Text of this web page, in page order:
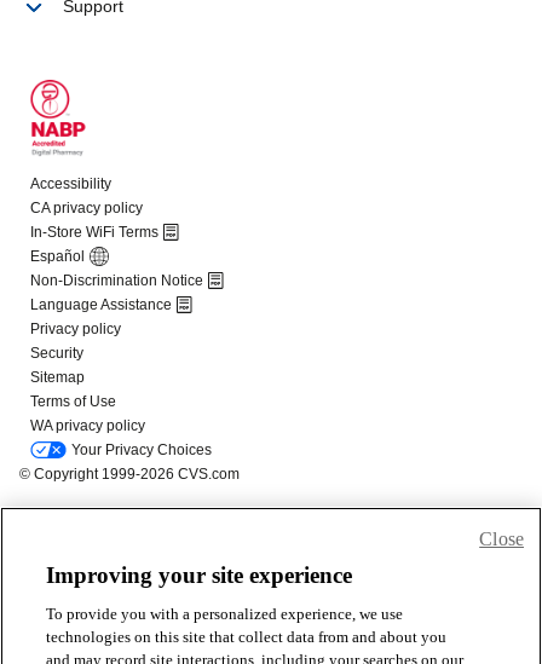
Improving your site experience
To provide you with a personalized experience, we use
technologies on this site that collect data from and about you
and may record site interactions, including your searches on our
Close